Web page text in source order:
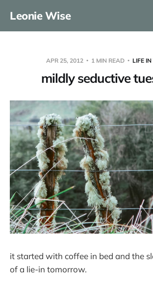
Leonie Wise
APR 25, 2012 1 MIN READ LIFE
mildly seductive
it started with coffee in bed and the
of a lie-in tomorrow.